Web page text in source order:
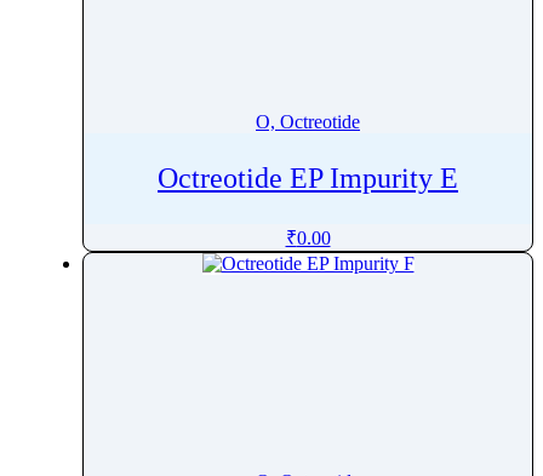
O, Octreotide
Octreotide EP Impurity E
₹0.00